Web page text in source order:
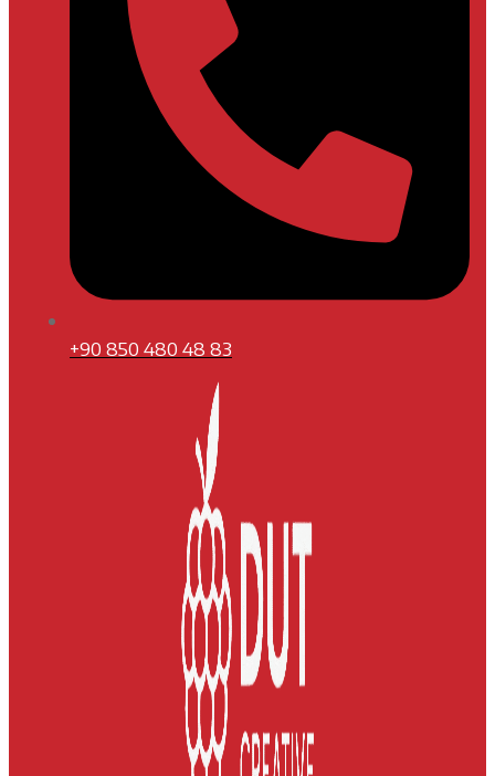
+90 850 480 48 83